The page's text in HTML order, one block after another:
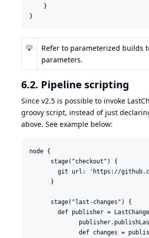
    }
}
💡 Refer to parameterized builds
parameters.
6.2. Pipeline scripting
Since v2.5 is possible to invoke
groovy script, instead of just
above. See example below:
node {
      stage("checkout") {
git url: 'https://
      }
      stage("last-changes") {
def publisher =
def changes =